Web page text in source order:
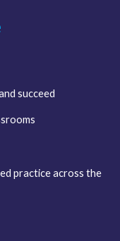
succeed
practice across the